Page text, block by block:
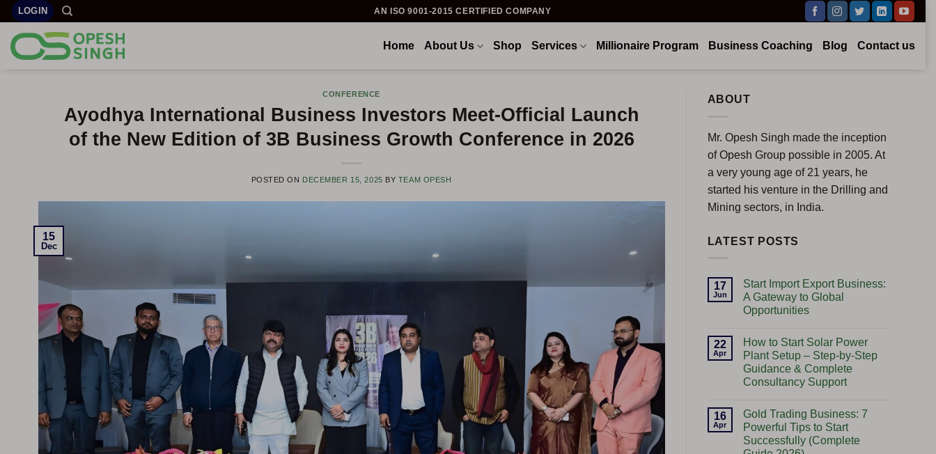
Skip
to
content
LOGIN AN ISO 9001-2015 CERTIFIED COMPANY
Home About Us Shop Services Millionaire Program Business Coaching Blog Contact us
CONFERENCE
Ayodhya International Business Investors Meet-Official Launch
of the New Edition of 3B Business Growth Conference in 2026
POSTED ON DECEMBER 15, 2025 BY TEAM OPESH
15
Dec
ABOUT
Mr. Opesh Singh made the inception
of Opesh Group possible in 2005. At
a very young age of 21 years, he
started his venture in the Drilling and
Mining sectors, in India.
LATEST POSTS
17
Jun
Start Import Export Business:
A Gateway to Global
Opportunities
on
Start
Import
Export
Business:
A
Global
Opportunities
22
Apr
How to Start Solar Power
Plant Setup – Step-by-Step
Guidance & Complete
Consultancy Support
on
How
to
Start
Solar
16
Apr
Gold Trading Business: 7
Powerful Tips to Start
Successfully (Complete